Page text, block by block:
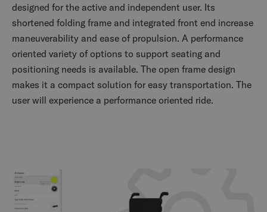
designed for the active and independent user. Its
shortened folding frame and integrated front end increase
maneuverability and ease of propulsion. A performance
oriented variety of options to support seating and
positioning needs is available. The open frame design
makes it a compact solution for easy transportation. The
user will experience a performance oriented ride.